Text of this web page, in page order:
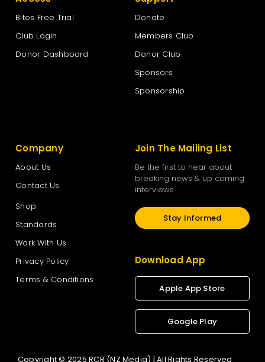
Bites Free Trial
Club Login
Donor Dashboard
Donate
Members Club
Donor Club
Sponsors
Sponsorship
Company
About Us
Contact Us
Shop
Standards
Work With Us
Privacy Policy
Terms & Conditions
Join The Mailing List
Be the first to hear about
breaking news & up coming
interviews
Stay Informed
Download App
Apple App Store
Google Play
Copyright © 2025 RCR (NZ Media) | All Rights Reserved